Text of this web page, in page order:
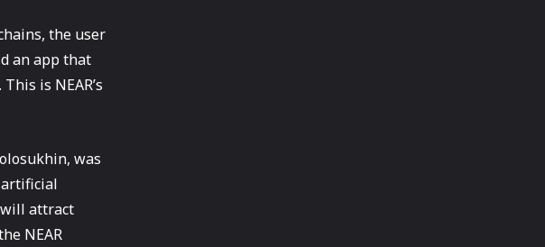
the user
an app that
is NEAR’s
was
artificial
will attract
NEAR